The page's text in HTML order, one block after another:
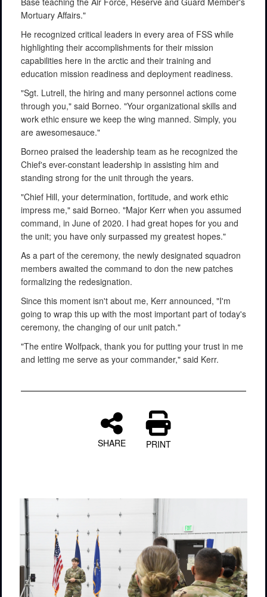
Mortuary Affairs."
He recognized critical leaders in every area of FSS while
highlighting their accomplishments for their mission
capabilities here in the arctic and their training and
education mission readiness and deployment readiness.
"Sgt. Lutrell, the hiring and many personnel actions come
through you," said Borneo. "Your organizational skills and
work ethic ensure we keep the wing manned. Simply, you
are awesomesauce."
Borneo praised the leadership team as he recognized the
Chief's ever-constant leadership in assisting him and
standing strong for the unit through the years.
"Chief Hill, your determination, fortitude, and work ethic
impress me," said Borneo. "Major Kerr when you assumed
command, in June of 2020. I had great hopes for you and
the unit; you have only surpassed my greatest hopes."
As a part of the ceremony, the newly designated squadron
members awaited the command to don the new patches
formalizing the redesignation.
Since this moment isn't about me, Kerr announced, "I'm
going to wrap this up with the most important part of today's
ceremony, the changing of our unit patch."
"The entire Wolfpack, thank you for putting your trust in me
and letting me serve as your commander," said Kerr.
SHARE PRINT